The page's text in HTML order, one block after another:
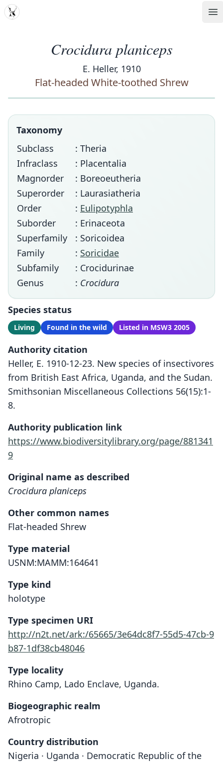
MDD
Crocidura planiceps
E. Heller, 1910
Flat-headed White-toothed Shrew
Taxonomy
Subclass
: Theria
Infraclass
: Placentalia
Magnorder
: Boreoeutheria
Superorder
: Laurasiatheria
Order
: Eulipotyphla
Suborder
: Erinaceota
Superfamily
: Soricoidea
Family
: Soricidae
Subfamily
: Crocidurinae
Genus
: Crocidura
Species status
Living Found in the wild Listed in MSW3 2005
Authority citation
Heller, E. 1910-12-23. New species of insectivores
from British East Africa, Uganda, and the Sudan.
Smithsonian Miscellaneous Collections 56(15):1-
8.
Authority publication link
https://www.biodiversitylibrary.org/page/881341
9
Original name as described
Crocidura planiceps
Other common names
Flat-headed Shrew
Type material
USNM:MAMM:164641
Type kind
holotype
Type specimen URI
http://n2t.net/ark:/65665/3e64dc8f7-55d5-47cb-9
b87-1df38cb48046
Type locality
Rhino Camp, Lado Enclave, Uganda.
Biogeographic realm
Afrotropic
Country distribution
Nigeria · Uganda · Democratic Republic of the